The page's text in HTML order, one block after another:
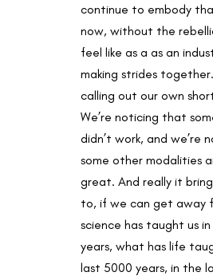
continue to embody
now, without the
feel like as a as an
making strides together.
calling out our own
We’re noticing that
didn’t work, and we’re
some other modalities
great. And really it
to, if we can get away
science has taught us
years, what has life
last 5000 years, in the